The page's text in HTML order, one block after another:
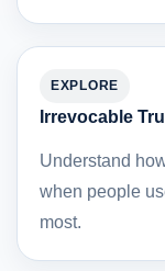
EXPLORE
Irrevocable
Understand
when people
most.